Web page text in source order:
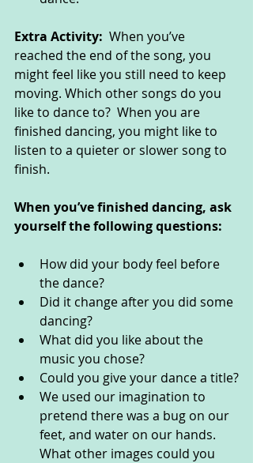
Extra Activity: When you’ve
reached the end of the song, you
might feel like you still need to keep
moving. Which other songs do you
like to dance to?  When you are
finished dancing, you might like to
listen to a quieter or slower song to
finish.
When you’ve finished dancing, ask
yourself the following questions:
How did your body feel before
the dance?
Did it change after you did some
dancing?
What did you like about the
music you chose?
Could you give your dance a title?
We used our imagination to
pretend there was a bug on our
feet, and water on our hands.
What other images could you